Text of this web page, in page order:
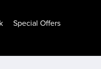
Special Offers